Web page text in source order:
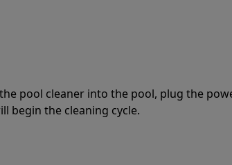
pool cleaner into the pool, plug the
begin the cleaning cycle.